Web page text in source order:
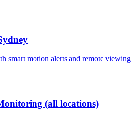
smart motion alerts and remote viewing
(all locations)